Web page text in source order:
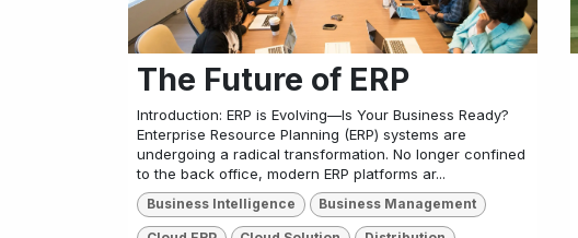
The Future of ERP
Introduction: ERP is Evolving—Is Your Business Ready?
Enterprise Resource Planning (ERP) systems are
undergoing a radical transformation. No longer confined
to the back office, modern ERP platforms ar...
Business Intelligence Business Management